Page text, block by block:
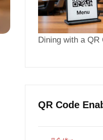
Dining with a QR
QR Code